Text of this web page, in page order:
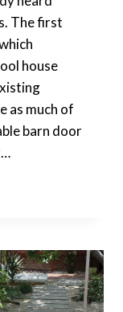
The first
house
as much of
barn door